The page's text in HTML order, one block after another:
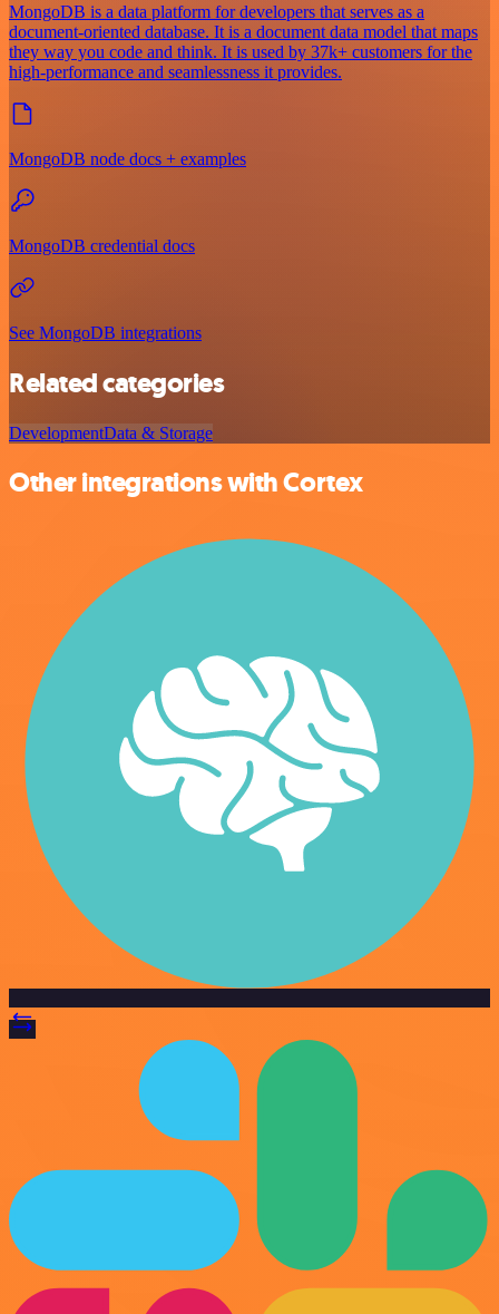
MongoDB is a data platform for developers that serves as a
document-oriented database. It is a document data model that maps
they way you code and think. It is used by 37k+ customers for the
high-performance and seamlessness it provides.
MongoDB node docs + examples
MongoDB credential docs
See MongoDB integrations
Related categories
DevelopmentData & Storage
Other integrations with Cortex